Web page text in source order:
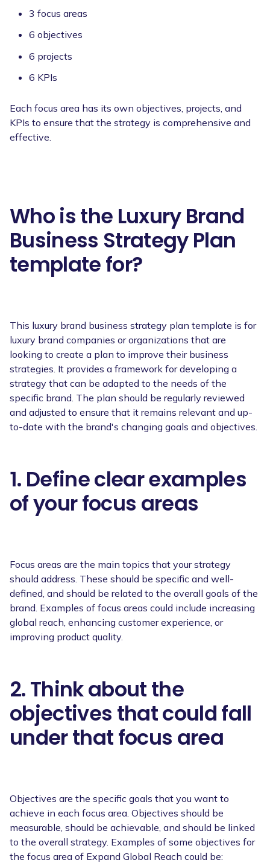
3 focus areas
6 objectives
6 projects
6 KPIs
Each focus area has its own objectives, projects, and
KPIs to ensure that the strategy is comprehensive and
effective.
Who is the Luxury Brand
Business Strategy Plan
template for?
This luxury brand business strategy plan template is for
luxury brand companies or organizations that are
looking to create a plan to improve their business
strategies. It provides a framework for developing a
strategy that can be adapted to the needs of the
specific brand. The plan should be regularly reviewed
and adjusted to ensure that it remains relevant and up-
to-date with the brand's changing goals and objectives.
1. Define clear examples
of your focus areas
Focus areas are the main topics that your strategy
should address. These should be specific and well-
defined, and should be related to the overall goals of the
brand. Examples of focus areas could include increasing
global reach, enhancing customer experience, or
improving product quality.
2. Think about the
objectives that could fall
under that focus area
Objectives are the specific goals that you want to
achieve in each focus area. Objectives should be
measurable, should be achievable, and should be linked
to the overall strategy. Examples of some objectives for
the focus area of Expand Global Reach could be: